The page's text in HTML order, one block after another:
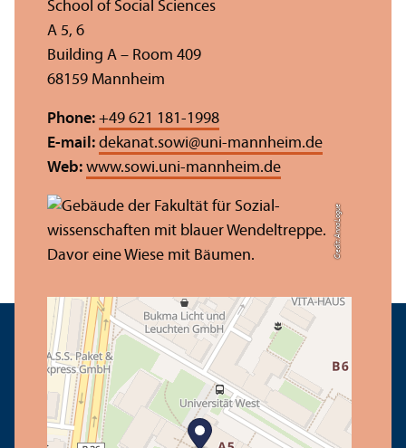
Credit: Anna Logue
School of Social Sciences
A 5, 6
Building A – Room 409
68159 Mannheim
Phone: +49 621 181-1998
E-mail: dekanat.sowi@uni-mannheim.de
Web: www.sowi.uni-mannheim.de